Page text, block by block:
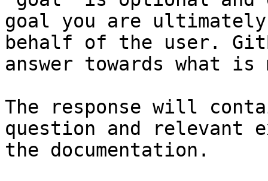
goal you are
behalf of the user.
answer towards what
The response will
question and relevant
the documentation.